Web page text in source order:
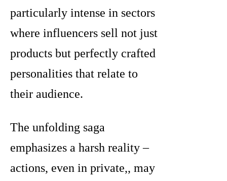
particularly intense in sectors
where influencers sell not just
products but perfectly crafted
personalities that relate to
their audience.
The unfolding saga
emphasizes a harsh reality –
actions, even in private,, may